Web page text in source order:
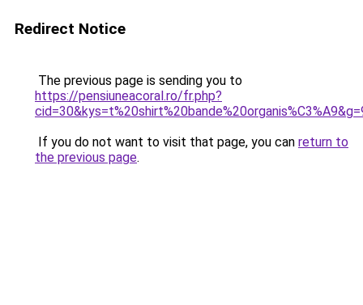
Redirect Notice
The previous page is sending you to
https://pensiuneacoral.ro/fr.php?
If you do not want to visit that page, you can return to
the previous page.